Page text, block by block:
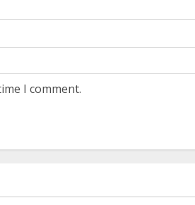
I comment.